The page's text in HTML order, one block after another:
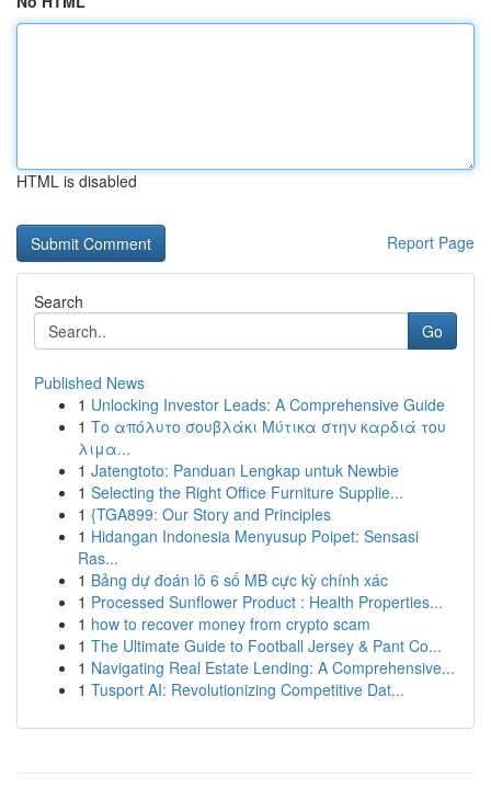
HTML is disabled
Report Page
Search
Go
Published News
1 Unlocking Investor Leads: A Comprehensive Guide
1 Το απόλυτο σουβλάκι Μύτικα στην καρδιά του
λιμα...
1 Jatengtoto: Panduan Lengkap untuk Newbie
1 Selecting the Right Office Furniture Supplie...
1 {TGA899: Our Story and Principles
1 Hidangan Indonesia Menyusup Poipet: Sensasi
Ras...
1 Bảng dự đoán lô 6 số MB cực kỳ chính xác
1 Processed Sunflower Product : Health Properties...
1 how to recover money from crypto scam
1 The Ultimate Guide to Football Jersey & Pant Co...
1 Navigating Real Estate Lending: A Comprehensive...
1 Tusport AI: Revolutionizing Competitive Dat...